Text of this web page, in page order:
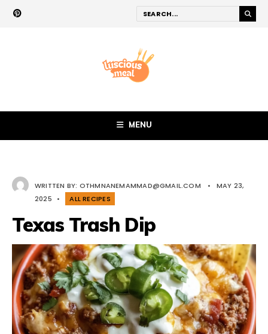
MENU
WRITTEN BY: OTHMNANEMAMMAD@GMAIL.COM •
MAY 23,
2025
• ALL RECIPES
Texas Trash Dip